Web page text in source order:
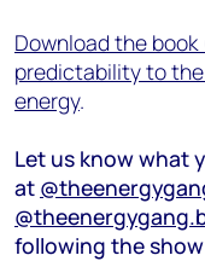
Download the
predictability to
energy.
Let us know what
at
following the show